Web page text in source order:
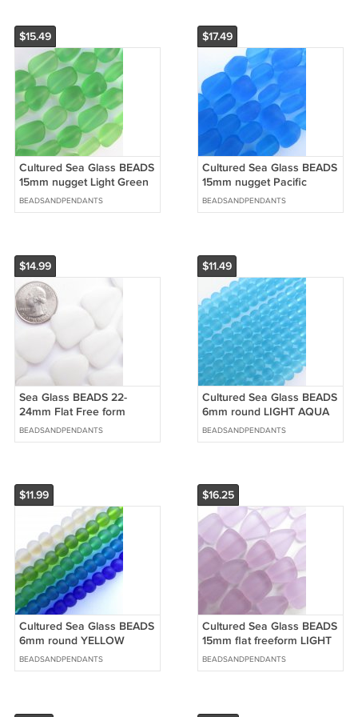
$15.49
Cultured Sea Glass BEADS
15mm nugget Light Green
length drilled 5 Strands
BEADSANDPENDANTS
$17.49
Cultured Sea Glass BEADS
15mm nugget Pacific
AQUA BLUE length drilled
5 Strands
BEADSANDPENDANTS
$14.99
Sea Glass BEADS 22-
24mm Flat Free form
Opaque White strands
HANK matte glass
BEADSANDPENDANTS
$11.49
Cultured Sea Glass BEADS
6mm round LIGHT AQUA
BLUE 5 strand HANK bead
supply
BEADSANDPENDANTS
$11.99
Cultured Sea Glass BEADS
6mm round YELLOW
GREEN BLUE strands
frosted bead supply
BEADSANDPENDANTS
$16.25
Cultured Sea Glass BEADS
15mm flat freeform LIGHT
PURPLE supply making
jewelry
BEADSANDPENDANTS